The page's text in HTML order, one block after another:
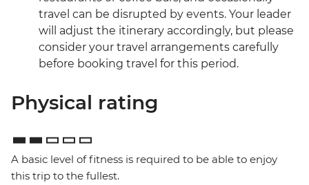
travel can be disrupted by events. Your leader
will adjust the itinerary accordingly, but please
consider your travel arrangements carefully
before booking travel for this period.
Physical rating
A basic level of fitness is required to be able to enjoy
this trip to the fullest.